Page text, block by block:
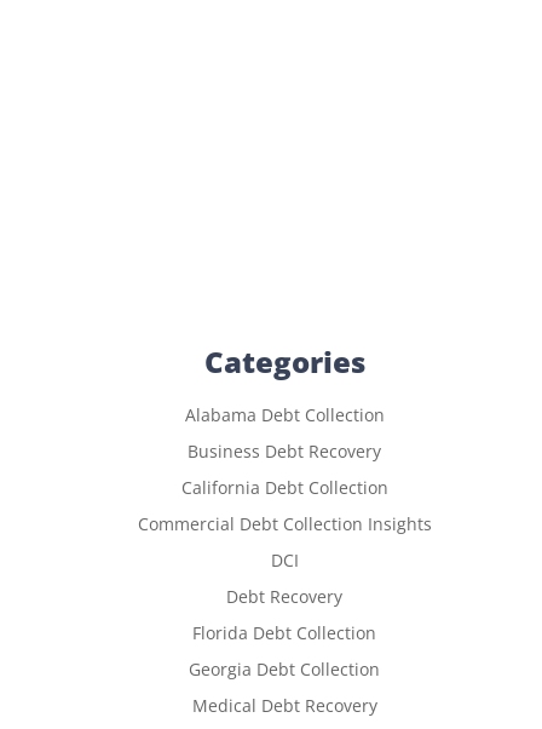
Categories
Alabama Debt Collection
Business Debt Recovery
California Debt Collection
Commercial Debt Collection Insights
DCI
Debt Recovery
Florida Debt Collection
Georgia Debt Collection
Medical Debt Recovery